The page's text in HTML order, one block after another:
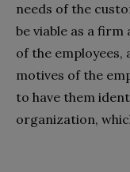
needs of the
be viable as a
of the employees,
motives of the
to have them
organization,